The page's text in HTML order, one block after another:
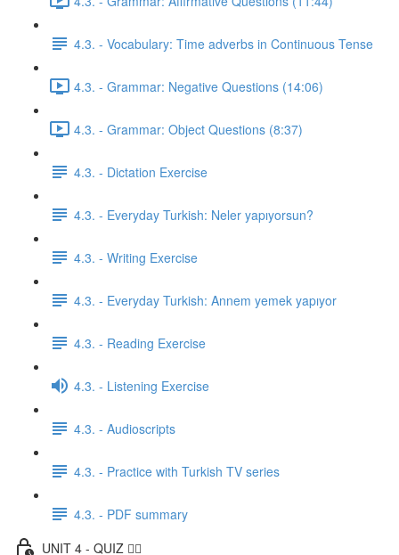
4.3. - Vocabulary: Time adverbs in Continuous Tense
4.3. - Grammar: Negative Questions (14:06)
4.3. - Grammar: Object Questions (8:37)
4.3. - Dictation Exercise
4.3. - Everyday Turkish: Neler yapıyorsun?
4.3. - Writing Exercise
4.3. - Everyday Turkish: Annem yemek yapıyor
4.3. - Reading Exercise
4.3. - Listening Exercise
4.3. - Audioscripts
4.3. - Practice with Turkish TV series
4.3. - PDF summary
UNIT 4 - QUIZ ✍🏼